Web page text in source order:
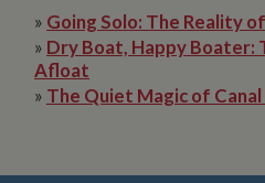
» Going Solo: The Reality
» Dry Boat, Happy Boater:
Afloat
» The Quiet Magic of